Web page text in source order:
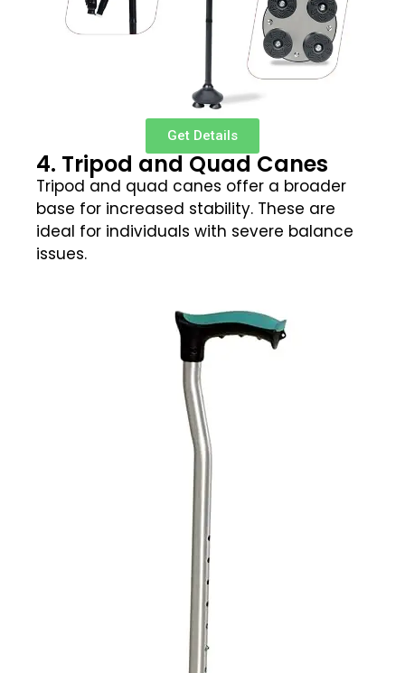
Get Details
4. Tripod and Quad Canes
Tripod and quad canes offer a broader
base for increased stability. These are
ideal for individuals with severe balance
issues.